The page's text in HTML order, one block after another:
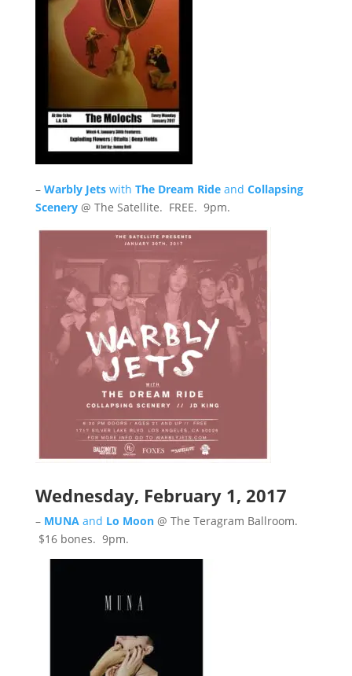
– Warbly Jetswith The Dream Rideand Collapsing
Scenery@ The Satellite. FREE. 9pm.
Wednesday, February 1, 2017
– MUNAand Lo Moon@ The Teragram Ballroom.
$16 bones. 9pm.